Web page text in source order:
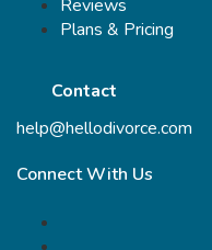
Reviews
Plans & Pricing
Contact
help@hellodivorce.com
Connect With Us